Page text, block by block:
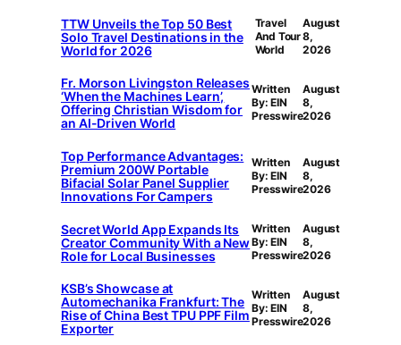
TTW Unveils the Top 50 Best
Solo Travel Destinations in the
World for 2026
Travel
And Tour
World
August
8,
2026
Fr. Morson Livingston Releases
‘When the Machines Learn’,
Offering Christian Wisdom for
an AI-Driven World
Written
By: EIN
Presswire
August
8,
2026
Top Performance Advantages:
Premium 200W Portable
Bifacial Solar Panel Supplier
Innovations For Campers
Written
By: EIN
Presswire
August
8,
2026
Secret World App Expands Its
Creator Community With a New
Role for Local Businesses
Written
By: EIN
Presswire
August
8,
2026
KSB’s Showcase at
Automechanika Frankfurt: The
Rise of China Best TPU PPF Film
Exporter
Written
By: EIN
Presswire
August
8,
2026